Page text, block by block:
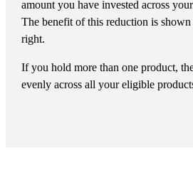
amount you have invested across
The benefit of this reduction is
right.
If you hold more than one product,
evenly across all your eligible